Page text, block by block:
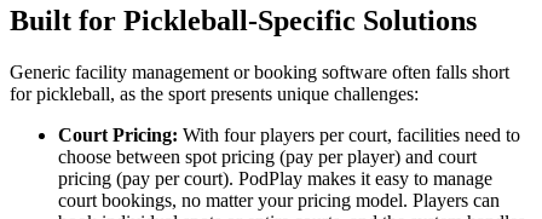
Built for Pickleball-Specific Solutions
Generic facility management or booking software often falls short
for pickleball, as the sport presents unique challenges:
Court Pricing: With four players per court, facilities need to
choose between spot pricing (pay per player) and court
pricing (pay per court). PodPlay makes it easy to manage
court bookings, no matter your pricing model. Players can